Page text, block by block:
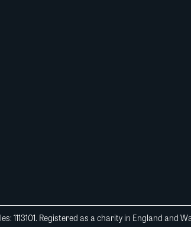
Registered as a charity in England and